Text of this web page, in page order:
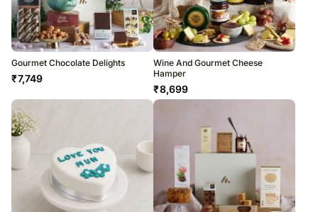
Gourmet Chocolate Delights
₹7,749
Wine And Gourmet Cheese
Hamper
₹8,699